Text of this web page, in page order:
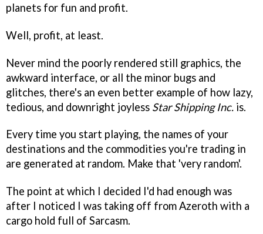
planets for fun and profit.
Well, profit, at least.
Never mind the poorly rendered still graphics, the
awkward interface, or all the minor bugs and
glitches, there's an even better example of how lazy,
tedious, and downright joyless Star Shipping Inc. is.
Every time you start playing, the names of your
destinations and the commodities you're trading in
are generated at random. Make that 'very random'.
The point at which I decided I'd had enough was
after I noticed I was taking off from Azeroth with a
cargo hold full of Sarcasm.